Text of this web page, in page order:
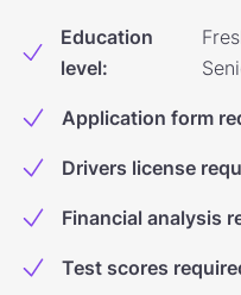
Education
level:
Application form
Drivers license
Financial analysis
Test scores